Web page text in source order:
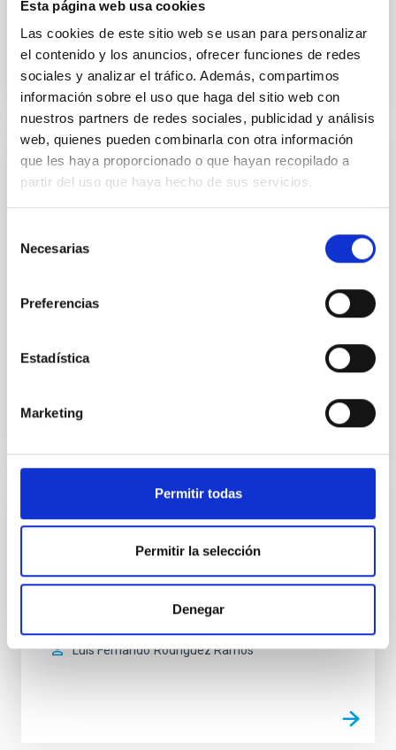
Esta página web usa cookies
Las cookies de este sitio web se usan para personalizar
el contenido y los anuncios, ofrecer funciones de redes
sociales y analizar el tráfico. Además, compartimos
información sobre el uso que haga del sitio web con
nuestros partners de redes sociales, publicidad y análisis
web, quienes pueden combinarla con otra información
que les haya proporcionado o que hayan recopilado a
partir del uso que haya hecho de sus servicios.
Necesarias
Preferencias
Estadística
Marketing
Permitir todas
Permitir la selección
Denegar
Laboratory of Integrated Circuits (LABIC)
obtain the necessary capabilities for designing and
instrumentation with different microelectronic and
integrated photonic technologies. In 2022, said
Environmental test chamber
The climatic chamber is an infrastructure where
conditions of temperature and humidity.
Luis Fernando Rodríguez Ramos